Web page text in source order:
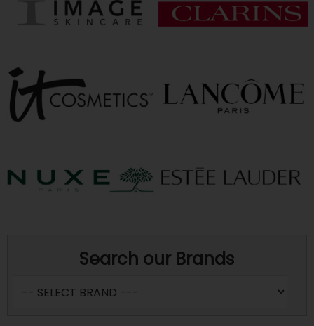
Search our Brands